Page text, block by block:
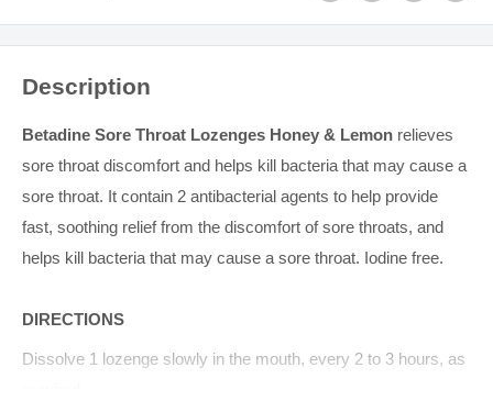
Description
Betadine Sore Throat Lozenges Honey & Lemon relieves
sore throat discomfort and helps kill bacteria that may cause a
sore throat. It contain 2 antibacterial agents to help provide
fast, soothing relief from the discomfort of sore throats, and
helps kill bacteria that may cause a sore throat. Iodine free.
DIRECTIONS
Dissolve 1 lozenge slowly in the mouth, every 2 to 3 hours, as